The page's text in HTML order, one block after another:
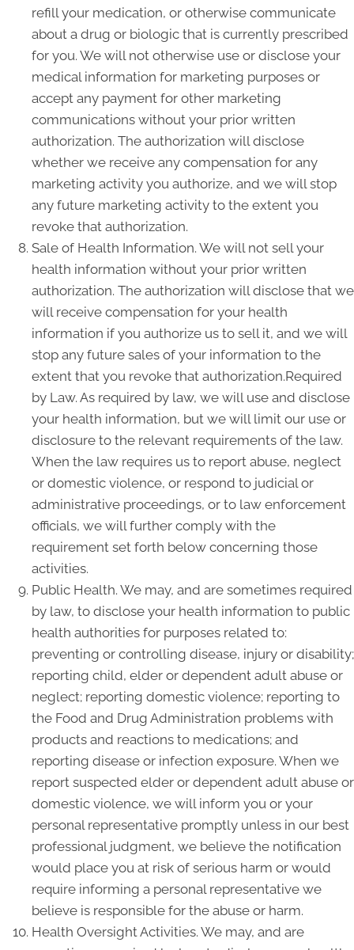
refill your medication, or otherwise communicate
about a drug or biologic that is currently prescribed
for you. We will not otherwise use or disclose your
medical information for marketing purposes or
accept any payment for other marketing
communications without your prior written
authorization. The authorization will disclose
whether we receive any compensation for any
marketing activity you authorize, and we will stop
any future marketing activity to the extent you
revoke that authorization.
Sale of Health Information. We will not sell your
health information without your prior written
authorization. The authorization will disclose that we
will receive compensation for your health
information if you authorize us to sell it, and we will
stop any future sales of your information to the
extent that you revoke that authorization.Required
by Law. As required by law, we will use and disclose
your health information, but we will limit our use or
disclosure to the relevant requirements of the law.
When the law requires us to report abuse, neglect
or domestic violence, or respond to judicial or
administrative proceedings, or to law enforcement
officials, we will further comply with the
requirement set forth below concerning those
activities.
Public Health. We may, and are sometimes required
by law, to disclose your health information to public
health authorities for purposes related to:
preventing or controlling disease, injury or disability;
reporting child, elder or dependent adult abuse or
neglect; reporting domestic violence; reporting to
the Food and Drug Administration problems with
products and reactions to medications; and
reporting disease or infection exposure. When we
report suspected elder or dependent adult abuse or
domestic violence, we will inform you or your
personal representative promptly unless in our best
professional judgment, we believe the notification
would place you at risk of serious harm or would
require informing a personal representative we
believe is responsible for the abuse or harm.
Health Oversight Activities. We may, and are